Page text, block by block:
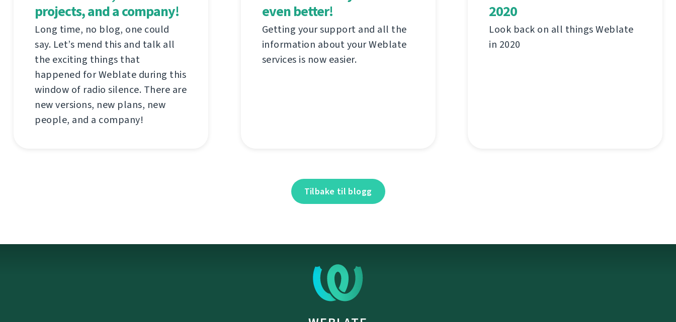
projects, and a company!
Long time, no blog, one could
say. Let’s mend this and talk all
the exciting things that
happened for Weblate during this
window of radio silence. There are
new versions, new plans, new
people, and a company!
even better!
Getting your support and all the
information about your Weblate
services is now easier.
2020
Look back on all things Weblate
in 2020
Tilbake til blogg